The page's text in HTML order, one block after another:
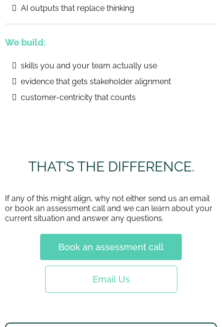
AI outputs that replace thinking
We build:
skills you and your team actually use
evidence that gets stakeholder alignment
customer-centricity that counts
THAT’S THE DIFFERENCE.
If any of this might align, why not either send us an email
or book an assessment call and we can learn about your
current situation and answer any questions.
Book an assessment call
Email Us